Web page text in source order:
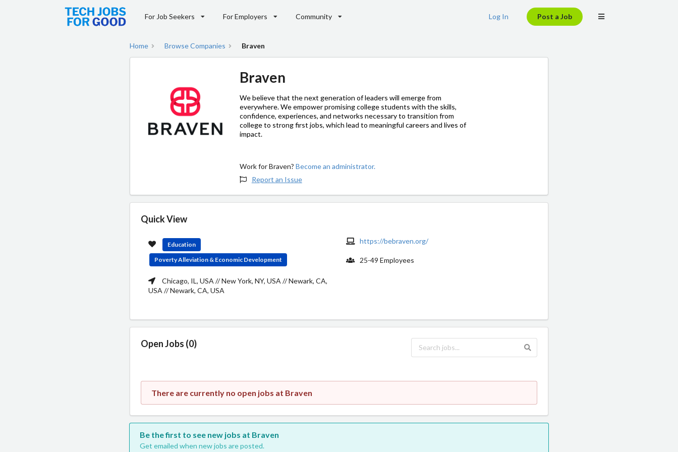
For Job Seekers For Employers Community Log In Post a Job
Home Browse Companies Braven
Braven
We believe that the next generation of leaders will emerge from
everywhere. We empower promising college students with the skills,
confidence, experiences, and networks necessary to transition from
college to strong first jobs, which lead to meaningful careers and lives of
impact.
Work for Braven?Become an administrator.
Report an Issue
Quick View
Education
Poverty Alleviation & Economic Development
Chicago, IL, USA // New York, NY, USA // Newark, CA,
USA // Newark, CA, USA
https://bebraven.org/
25-49 Employees
Open Jobs (0)
There are currently no open jobs at Braven
Be the first to see new jobs at Braven
Get emailed when new jobs are posted.